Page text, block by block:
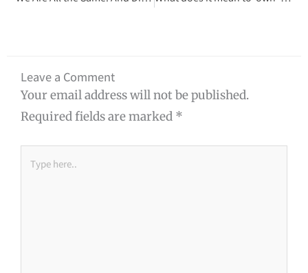
Leave a Comment
Your email address will not be published.
Required fields are marked *
here..